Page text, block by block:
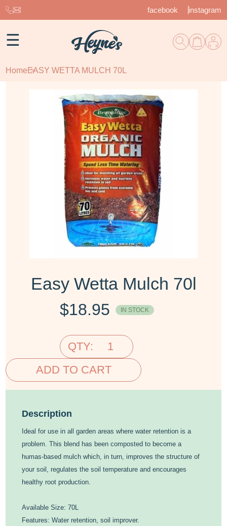
facebook instagram
☰
Home EASY WETTA MULCH 70L
Easy Wetta Mulch 70l
$18.95 IN STOCK
QTY:
ADD TO CART
Description
Ideal for use in all garden areas where water retention is a
problem. This blend has been composted to become a
humas-based mulch which, in turn, improves the structure of
your soil, regulates the soil temperature and encourages
healthy root production.
Available Size: 70L
Features: Water retention, soil improver.